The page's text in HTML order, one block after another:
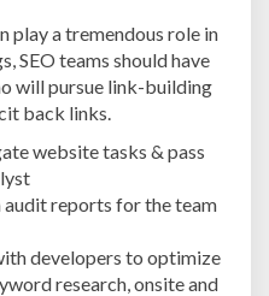
play a tremendous role in
SEO teams should have
will pursue link-building
back links.
website tasks & pass
audit reports for the team
developers to optimize
research, onsite and